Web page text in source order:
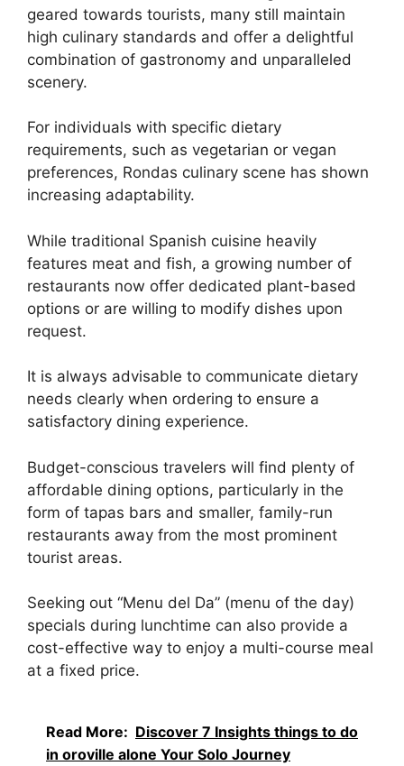
geared towards tourists, many still maintain
high culinary standards and offer a delightful
combination of gastronomy and unparalleled
scenery.
For individuals with specific dietary
requirements, such as vegetarian or vegan
preferences, Rondas culinary scene has shown
increasing adaptability.
While traditional Spanish cuisine heavily
features meat and fish, a growing number of
restaurants now offer dedicated plant-based
options or are willing to modify dishes upon
request.
It is always advisable to communicate dietary
needs clearly when ordering to ensure a
satisfactory dining experience.
Budget-conscious travelers will find plenty of
affordable dining options, particularly in the
form of tapas bars and smaller, family-run
restaurants away from the most prominent
tourist areas.
Seeking out “Menu del Da” (menu of the day)
specials during lunchtime can also provide a
cost-effective way to enjoy a multi-course meal
at a fixed price.
Read More: Discover 7 Insights things to do
in oroville alone Your Solo Journey